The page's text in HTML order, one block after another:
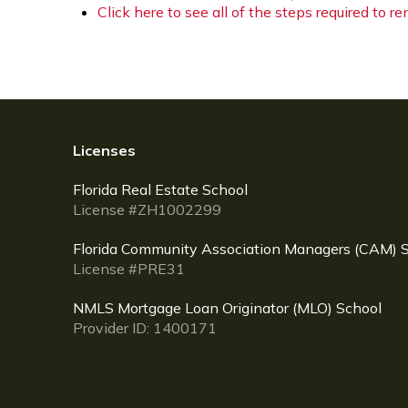
Click here to see all of the steps required to
Licenses
Florida Real Estate School
License #ZH1002299
Florida Community Association Managers (CAM)
License #PRE31
NMLS Mortgage Loan Originator (MLO) School
Provider ID: 1400171